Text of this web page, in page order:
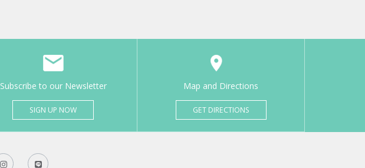
Subscribe to our Newsletter
SIGN UP NOW
Map and Directions
GET DIRECTIONS